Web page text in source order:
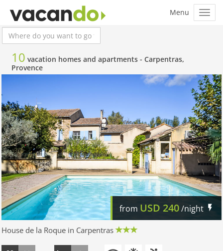
10 vacation homes and apartments - Carpentras,
Provence
from USD 240/night
House de la Roque in Carpentras